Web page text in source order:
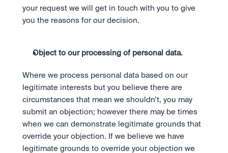
your request we will get in touch with you to give
you the reasons for our decision.
Object to our processing of personal data.
Where we process personal data based on our
legitimate interests but you believe there are
circumstances that mean we shouldn’t, you may
submit an objection; however there may be times
when we can demonstrate legitimate grounds that
override your objection. If we believe we have
legitimate grounds to override your objection we